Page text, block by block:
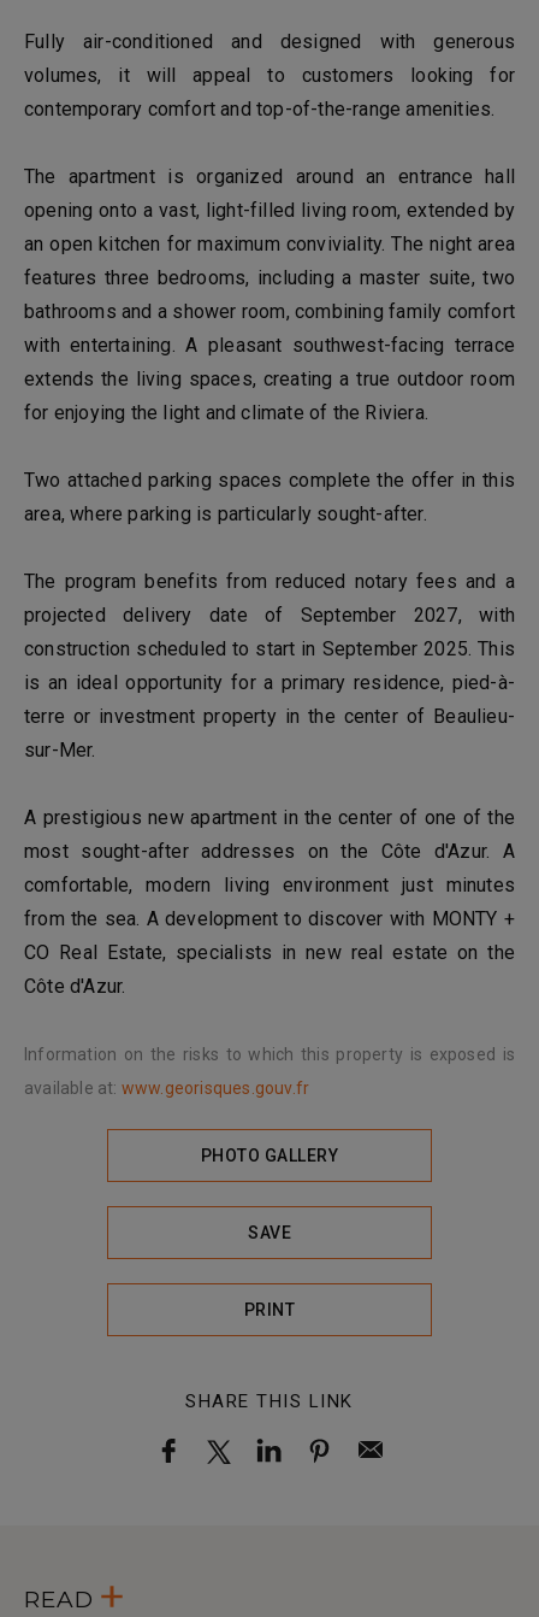
Fully air-conditioned and designed with generous
volumes, it will appeal to customers looking for
contemporary comfort and top-of-the-range amenities.
The apartment is organized around an entrance hall
opening onto a vast, light-filled living room, extended by
an open kitchen for maximum conviviality. The night area
features three bedrooms, including a master suite, two
bathrooms and a shower room, combining family comfort
with entertaining. A pleasant southwest-facing terrace
extends the living spaces, creating a true outdoor room
for enjoying the light and climate of the Riviera.
Two attached parking spaces complete the offer in this
area, where parking is particularly sought-after.
The program benefits from reduced notary fees and a
projected delivery date of September 2027, with
construction scheduled to start in September 2025. This
is an ideal opportunity for a primary residence, pied-à-
terre or investment property in the center of Beaulieu-
sur-Mer.
A prestigious new apartment in the center of one of the
most sought-after addresses on the Côte d'Azur. A
comfortable, modern living environment just minutes
from the sea. A development to discover with MONTY +
CO Real Estate, specialists in new real estate on the
Côte d'Azur.
Information on the risks to which this property is exposed is
available at: www.georisques.gouv.fr
PHOTO GALLERY
SAVE
PRINT
SHARE THIS LINK
READ